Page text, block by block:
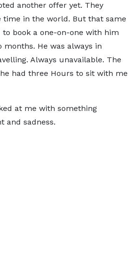
another offer yet. They
time in the world. But that same
to book a one-on-one with him
He was always in
Always unavailable. The
had three Hours to sit with me
at me with something
and sadness.